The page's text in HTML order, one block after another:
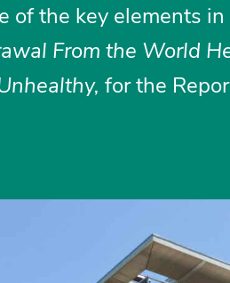
of the key elements
From the World
for the